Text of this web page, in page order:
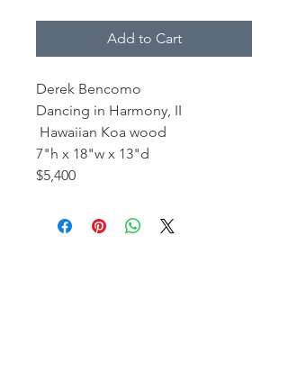
Add to Cart
Derek Bencomo
Dancing in Harmony, II
Hawaiian Koa wood
7"h x 18"w x 13"d
$5,400